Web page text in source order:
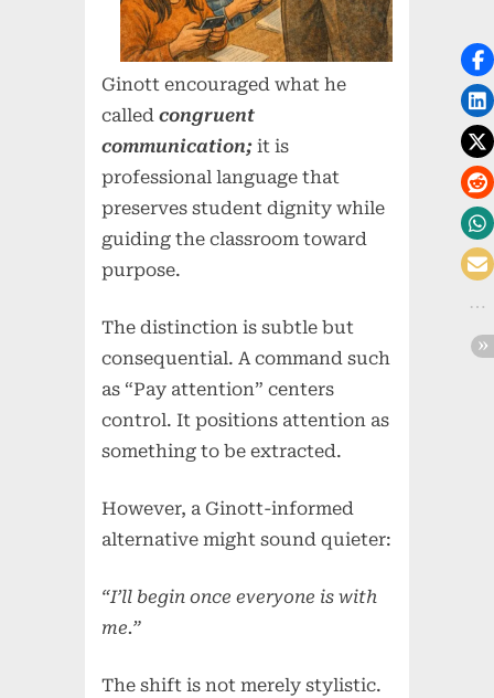
Ginott encouraged what he
calledcongruent
communication;it is
professional language that
preserves student dignity while
guiding the classroom toward
purpose.
The distinction is subtle but
consequential. A command such
as “Pay attention” centers
control. It positions attention as
something to be extracted.
However, a Ginott-informed
alternative might sound quieter:
“I’ll begin once everyone is with
me.”
The shift is not merely stylistic.